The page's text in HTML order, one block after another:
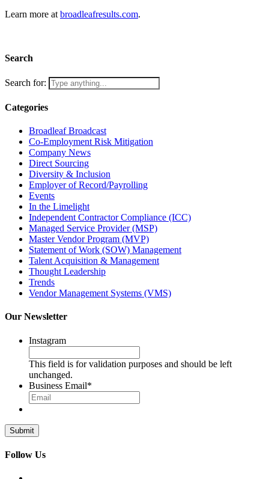
Learn more at broadleafresults.com.
Search
Search for:
Categories
Broadleaf Broadcast
Co-Employment Risk Mitigation
Company News
Direct Sourcing
Diversity & Inclusion
Employer of Record/Payrolling
Events
In the Limelight
Independent Contractor Compliance (ICC)
Managed Service Provider (MSP)
Master Vendor Program (MVP)
Statement of Work (SOW) Management
Talent Acquisition & Management
Thought Leadership
Trends
Vendor Management Systems (VMS)
Our Newsletter
Instagram
This field is for validation purposes and should be left
unchanged.
Business Email*
Follow Us